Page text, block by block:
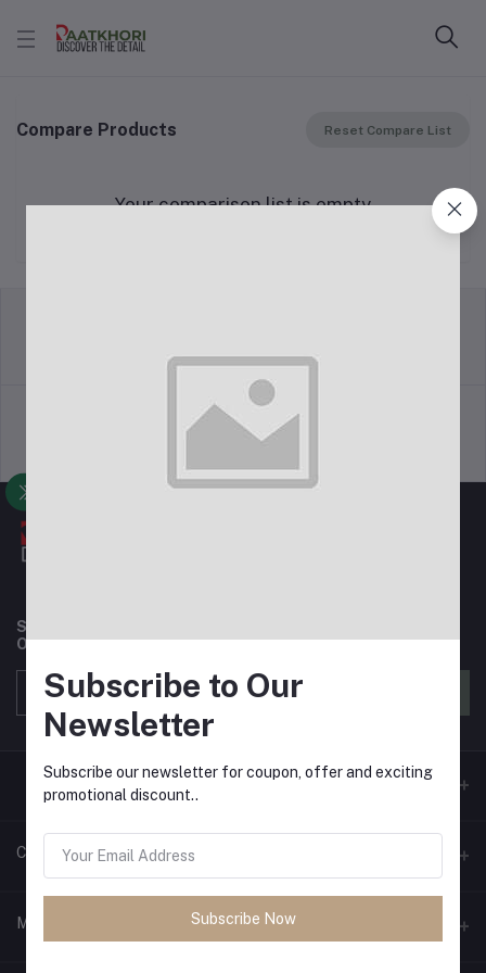
Compare Products Reset Compare List
Your comparison list is empty
Terms & conditions
Subscribe to our newsletter for regular updates about
Offers, Coupons & more
Contacts
House 3, Road 6, Block E, Mirpur
My Account
Subscribe to Our
Newsletter
Subscribe our newsletter for coupon, offer and exciting
promotional discount..
Subscribe Now